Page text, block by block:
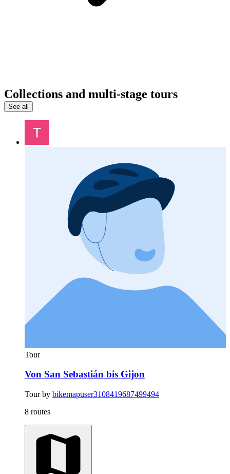
Collections and multi-stage tours
See all
Tour
Von San Sebastián bis Gijon
Tour by bikemapuser3108419687499494
8 routes